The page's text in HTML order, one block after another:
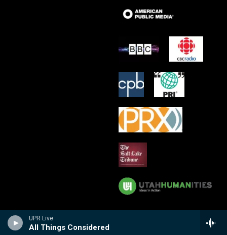
UPR Live
All Things Considered